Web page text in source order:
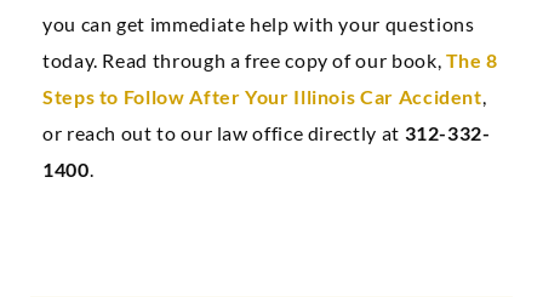
you can get immediate help with your questions
today. Read through a free copy of our book, The 8
Steps to Follow After Your Illinois Car Accident,
or reach out to our law office directly at 312-332-
1400.